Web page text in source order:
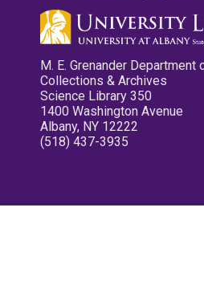
M. E. Grenander Department
Collections & Archives
Science Library 350
1400 Washington Avenue
Albany, NY 12222
(518) 437-3935